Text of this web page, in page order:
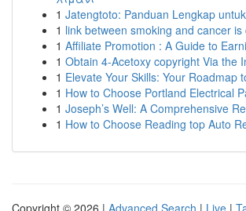
1 Jatengtoto: Panduan Lengkap
1 link between smoking and cancer is
1 Affiliate Promotion : A Guide to
1 Obtain 4-Acetoxy copyright Via the
1 Elevate Your Skills: Your Roadmap
1 How to Choose Portland Electrical
1 Joseph’s Well: A Comprehensive
1 How to Choose Reading top Auto
Copyright © 2026 | Advanced Search | Live |